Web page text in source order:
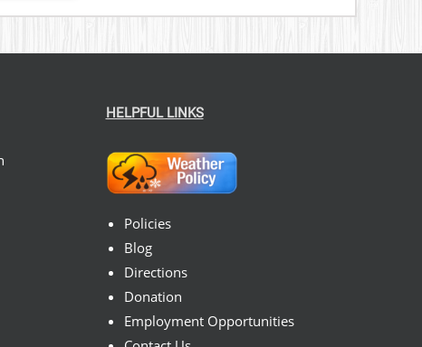
HELPFUL LINKS
Policies
Blog
Directions
Donation
Employment Opportunities